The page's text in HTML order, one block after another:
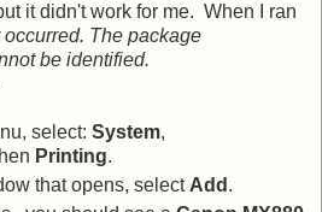
it didn't work for me. When I ran
occurred. The package
be identified.
select: System,
Printing.
that opens, select Add .